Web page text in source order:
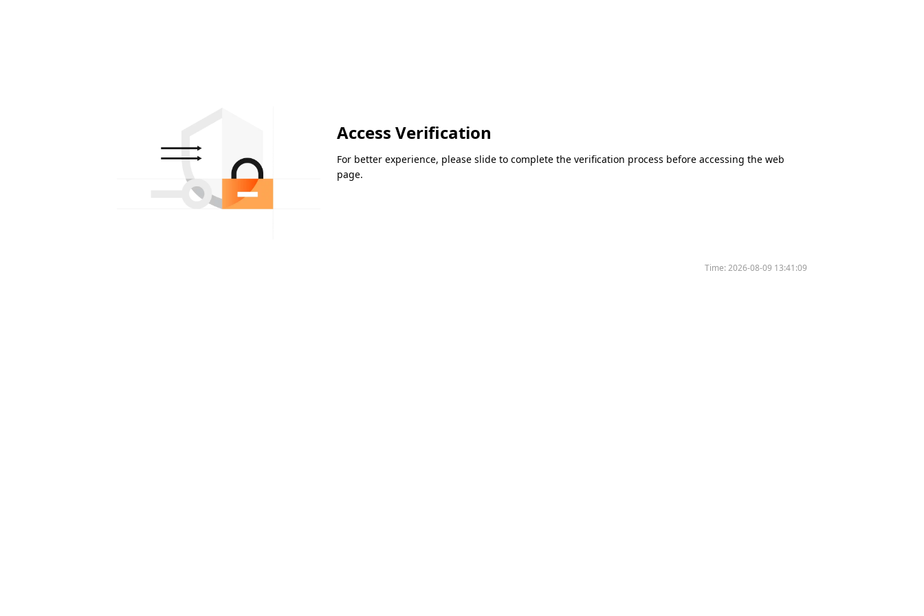
Access Verification
For better experience, please slide to complete the verification process before accessing the web
page.
Time:2026-08-09 13:41:09